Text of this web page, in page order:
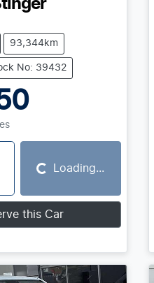
93,344km
No: 39432
Loading... Loading...
this Car